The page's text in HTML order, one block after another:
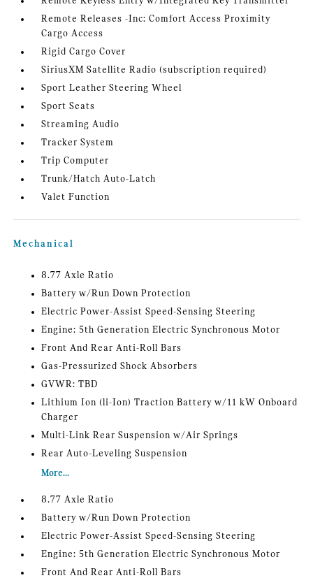
Remote Releases -Inc: Comfort Access Proximity
Cargo Access
Rigid Cargo Cover
SiriusXM Satellite Radio (subscription required)
Sport Leather Steering Wheel
Sport Seats
Streaming Audio
Tracker System
Trip Computer
Trunk/Hatch Auto-Latch
Valet Function
Mechanical
8.77 Axle Ratio
Battery w/Run Down Protection
Electric Power-Assist Speed-Sensing Steering
Engine: 5th Generation Electric Synchronous Motor
Front And Rear Anti-Roll Bars
Gas-Pressurized Shock Absorbers
GVWR: TBD
Lithium Ion (li-Ion) Traction Battery w/11 kW Onboard
Charger
Multi-Link Rear Suspension w/Air Springs
Rear Auto-Leveling Suspension
More...
8.77 Axle Ratio
Battery w/Run Down Protection
Electric Power-Assist Speed-Sensing Steering
Engine: 5th Generation Electric Synchronous Motor
Front And Rear Anti-Roll Bars